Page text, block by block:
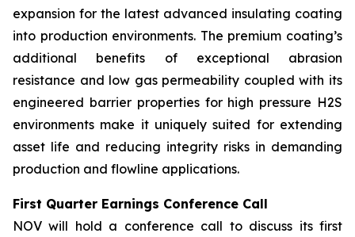
expansion for the latest advanced insulating coating
into production environments. The premium coating’s
additional benefits of exceptional abrasion
resistance and low gas permeability coupled with its
engineered barrier properties for high pressure H2S
environments make it uniquely suited for extending
asset life and reducing integrity risks in demanding
production and flowline applications.
First Quarter Earnings Conference Call
NOV will hold a conference call to discuss its first